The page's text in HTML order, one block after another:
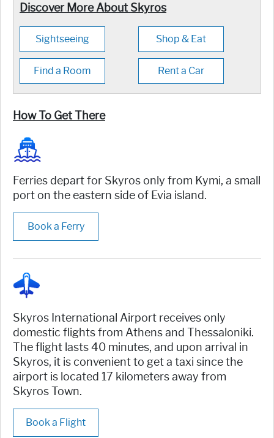
Discover More About Skyros
Sightseeing Shop & Eat
Find a Room Rent a Car
How To Get There
Ferries depart for Skyros only from Kymi, a small
port on the eastern side of Evia island.
Book a Ferry
Skyros International Airport receives only
domestic flights from Athens and Thessaloniki.
The flight lasts 40 minutes, and upon arrival in
Skyros, it is convenient to get a taxi since the
airport is located 17 kilometers away from
Skyros Town.
Book a Flight